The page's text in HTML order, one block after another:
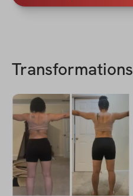
Transformations